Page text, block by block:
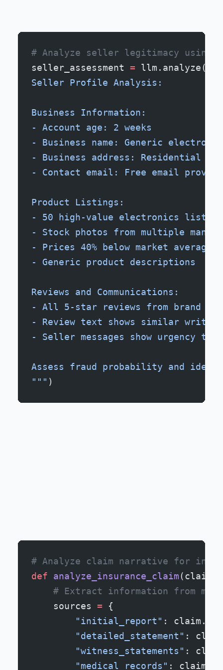
# Analyze seller legitimacy using
seller_assessment = llm.analyze(
Seller Profile Analysis:
Business Information:
- Account age: 2 weeks
- Business name: Generic
- Business address: Residential
- Contact email: Free email
Product Listings:
- 50 high-value electronics listed
- Stock photos from multiple
- Prices 40% below market average
- Generic product descriptions
Reviews and Communications:
- All 5-star reviews from brand
- Review text shows similar
- Seller messages show urgency
Assess fraud probability and
""" )
# Analyze claim narrative for
def analyze_insurance_claim(claim):
# Extract information from
    sources
= {
        "initial_report"
:
        "detailed_statement"
:
        "witness_statements"
:
        "medical_records"
: